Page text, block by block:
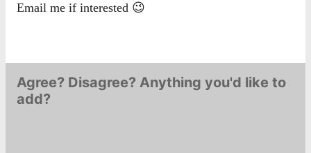
Email me if interested 😉
Agree? Disagree? Anything you'd like to
add?